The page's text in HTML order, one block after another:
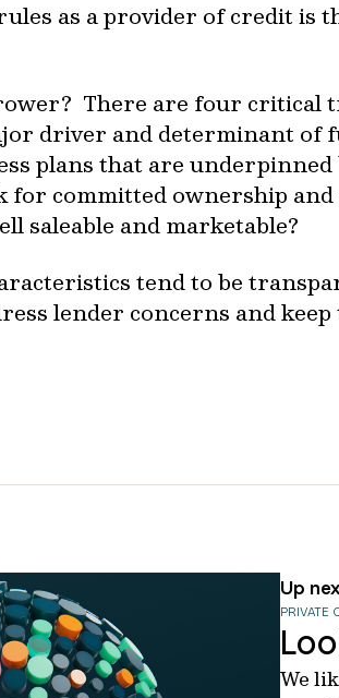
as a provider of credit is
There are four critical
driver and determinant of
plans that are
for committed ownership
saleable and marketable?
tend to be
lender concerns and
Up
PRIVATE
We